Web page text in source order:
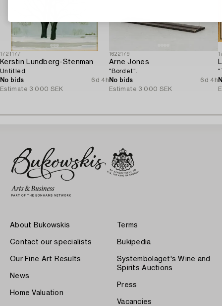
1721177
Kerstin Lundberg-Stenman
Untitled.
No bids
6d 4h
Estimate 3 000 SEK
1622179
Arne Jones
"Bordet".
No bids
6d 4h
Estimate 3 000 SEK
About Bukowskis
Contact our specialists
Our Fine Art Results
News
Home Valuation
Terms
Bukipedia
Systembolaget's Wine and
Spirits Auctions
Press
Vacancies